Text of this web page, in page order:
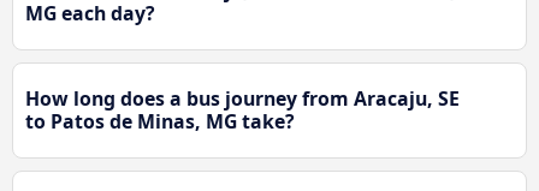
MG each day?
How long does a bus journey from Aracaju, SE
to Patos de Minas, MG take?